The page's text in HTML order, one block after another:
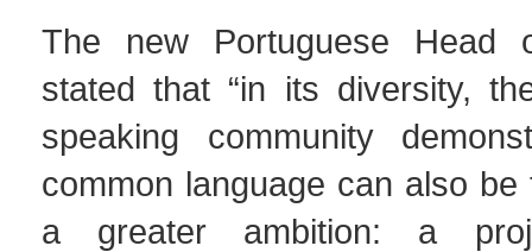
The new Portuguese Head
stated that “in its diversity,
speaking community
common language can also
a greater ambition: a